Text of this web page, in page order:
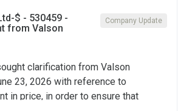
Company Update
$ - 530459 -
from Valson
clarification from Valson
23, 2026 with reference to
in price, in order to ensure that